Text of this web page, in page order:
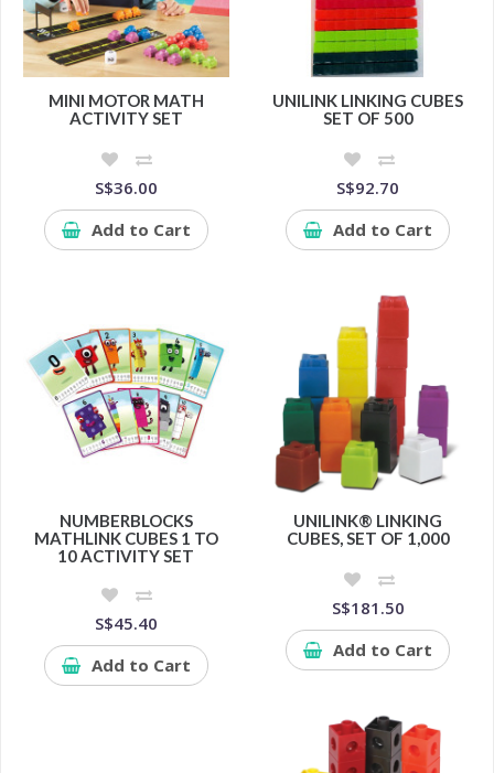
MINI MOTOR MATH
ACTIVITY SET
S$36.00
Add to Cart
UNILINK LINKING CUBES
SET OF 500
S$92.70
Add to Cart
NUMBERBLOCKS
MATHLINK CUBES 1 TO
10 ACTIVITY SET
S$45.40
Add to Cart
UNILINK® LINKING
CUBES, SET OF 1,000
S$181.50
Add to Cart